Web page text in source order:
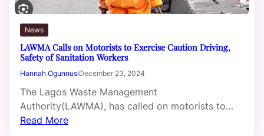
News
LAWMA Calls on Motorists to Exercise Caution Driving,
Safety of Sanitation Workers
Hannah OgunnusiDecember 23, 2024
The Lagos Waste Management
Authority(LAWMA), has called on motorists to…
Read More